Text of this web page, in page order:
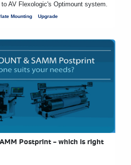
AV Flexologic's Optimount system.
Mounting Upgrade
Postprint – which is right